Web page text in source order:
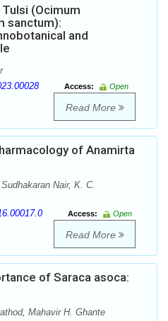
(Ocimum
sanctum):
and
Access:
Open
Read More
of Anamirta
Nair, K. C.
Access:
Open
Read More
of Saraca asoca:
Mahavir H. Ghante